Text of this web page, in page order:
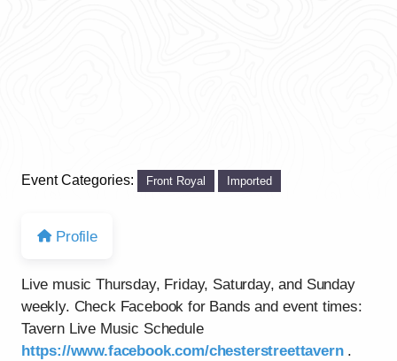
Event Categories: Front Royal Imported
Profile
Live music Thursday, Friday, Saturday, and Sunday
weekly. Check Facebook for Bands and event times:
Tavern Live Music Schedule
https://www.facebook.com/chesterstreettavern.